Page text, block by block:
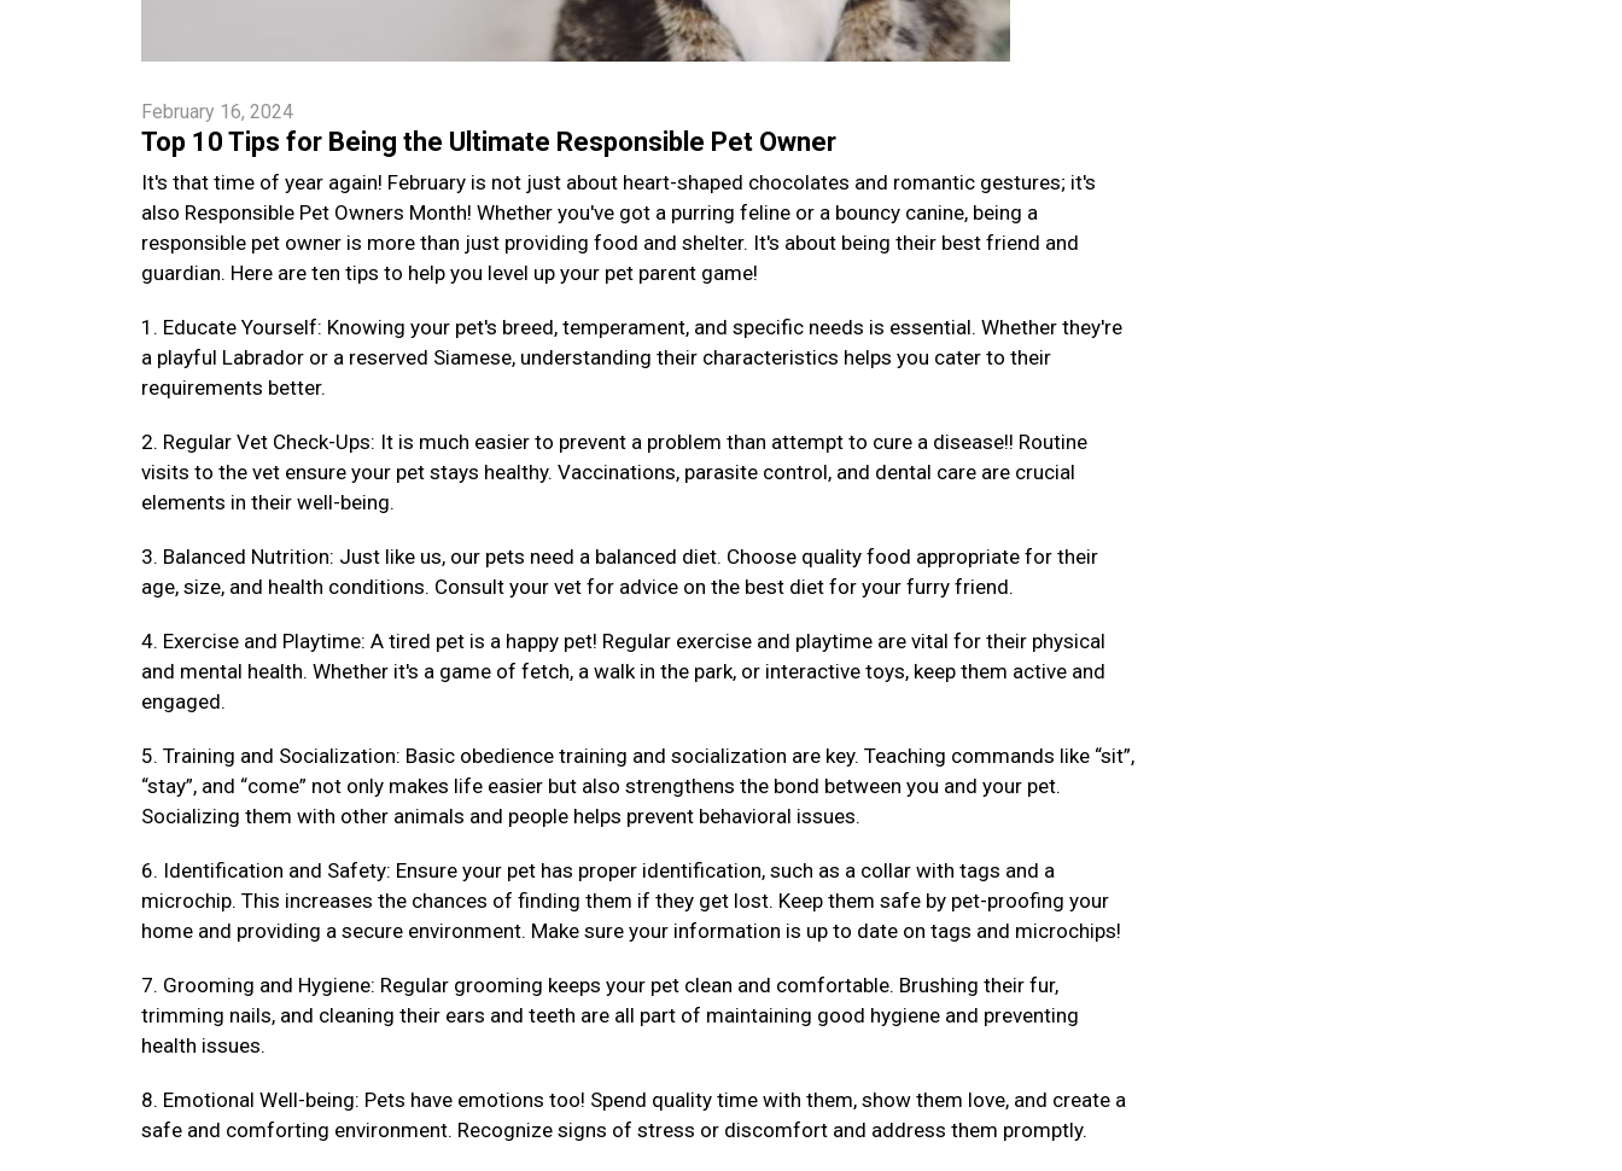
February 16, 2024
Top 10 Tips for Being the Ultimate Responsible Pet Owner
It's that time of year again! February is not just about heart-shaped chocolates and romantic gestures; it's
also Responsible Pet Owners Month! Whether you've got a purring feline or a bouncy canine, being a
responsible pet owner is more than just providing food and shelter. It's about being their best friend and
guardian. Here are ten tips to help you level up your pet parent game!
1. Educate Yourself: Knowing your pet's breed, temperament, and specific needs is essential. Whether they're
a playful Labrador or a reserved Siamese, understanding their characteristics helps you cater to their
requirements better.
2. Regular Vet Check-Ups: It is much easier to prevent a problem than attempt to cure a disease!! Routine
visits to the vet ensure your pet stays healthy. Vaccinations, parasite control, and dental care are crucial
elements in their well-being.
3. Balanced Nutrition: Just like us, our pets need a balanced diet. Choose quality food appropriate for their
age, size, and health conditions. Consult your vet for advice on the best diet for your furry friend.
4. Exercise and Playtime: A tired pet is a happy pet! Regular exercise and playtime are vital for their physical
and mental health. Whether it's a game of fetch, a walk in the park, or interactive toys, keep them active and
engaged.
5. Training and Socialization: Basic obedience training and socialization are key. Teaching commands like “sit”,
“stay”, and “come” not only makes life easier but also strengthens the bond between you and your pet.
Socializing them with other animals and people helps prevent behavioral issues.
6. Identification and Safety: Ensure your pet has proper identification, such as a collar with tags and a
microchip. This increases the chances of finding them if they get lost. Keep them safe by pet-proofing your
home and providing a secure environment. Make sure your information is up to date on tags and microchips!
7. Grooming and Hygiene: Regular grooming keeps your pet clean and comfortable. Brushing their fur,
trimming nails, and cleaning their ears and teeth are all part of maintaining good hygiene and preventing
health issues.
8. Emotional Well-being: Pets have emotions too! Spend quality time with them, show them love, and create a
safe and comforting environment. Recognize signs of stress or discomfort and address them promptly.